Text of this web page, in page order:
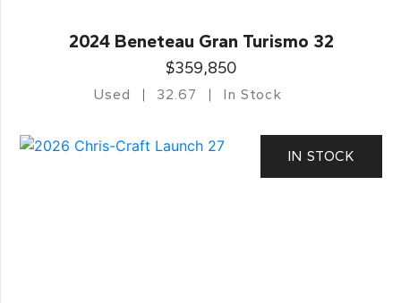
2024 Beneteau Gran Turismo 32
$359,850
Used 32.67 In Stock
IN STOCK